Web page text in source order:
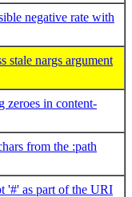
negative rate with
nargs argument
in content-
from the :path
'#' as part of the URI